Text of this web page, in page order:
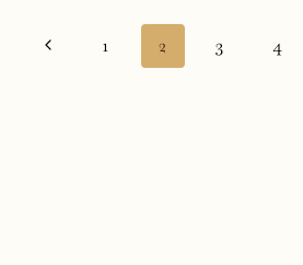
SCHOLARSHIP
WINE
Page
Previous1 2 3 4